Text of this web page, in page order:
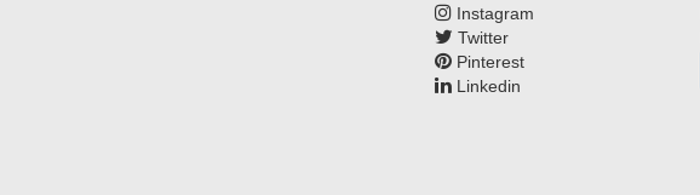
Instagram
Twitter
Pinterest
Linkedin